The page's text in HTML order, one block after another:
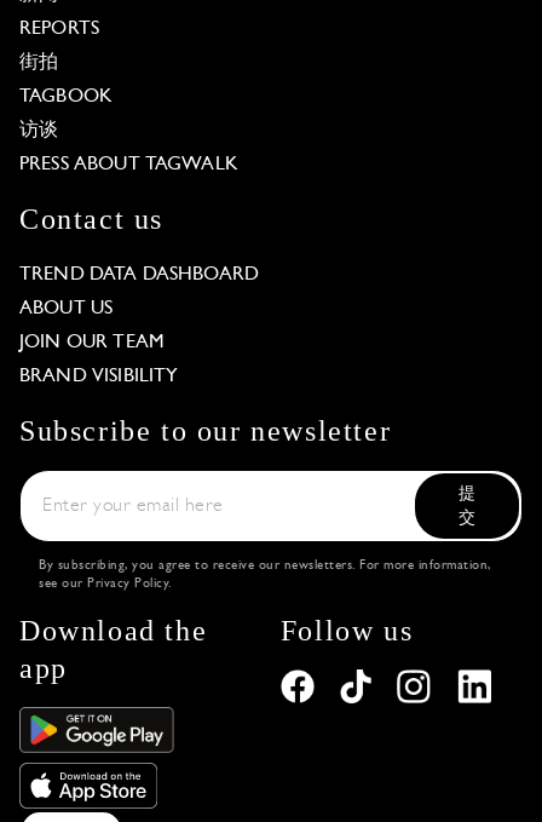
REPORTS
街拍
TAGBOOK
访谈
PRESS ABOUT TAGWALK
Contact us
TREND DATA DASHBOARD
ABOUT US
JOIN OUR TEAM
BRAND VISIBILITY
Subscribe to our newsletter
提
交
By subscribing, you agree to receive our newsletters. For more information,
see our Privacy Policy.
Download the
app
Follow us